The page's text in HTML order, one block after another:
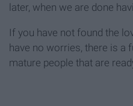
later, when we are done
If you have not found the
have no worries, there is a
mature people that are